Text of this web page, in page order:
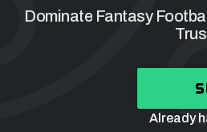
Dominate Fantasy
Already